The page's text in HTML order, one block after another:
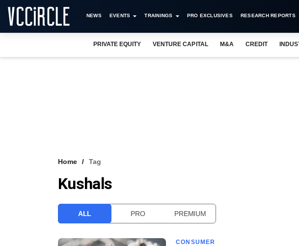
NEWS EVENTS TRAININGS PRO EXCLUSIVES RESEARCH REPORTS
PRIVATE EQUITY VENTURE CAPITAL M&A CREDIT
Home Tag
Kushals
ALL PRO PREMIUM
CONSUMER